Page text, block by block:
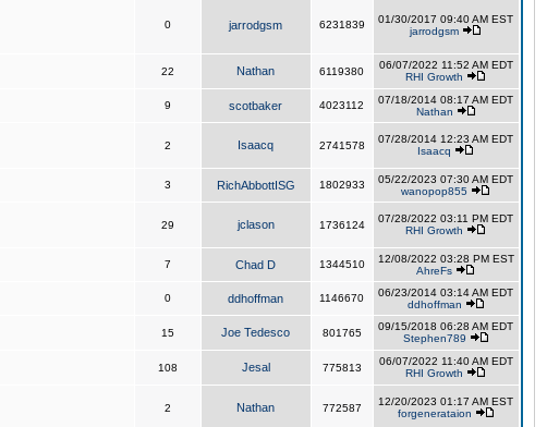
0 jarrodgsm 6231839
01/30/2017 09:40 AM EST
jarrodgsm
22 Nathan 6119380
06/07/2022 11:52 AM EDT
RHI Growth
9 scotbaker 4023112
07/18/2014 08:17 AM EDT
Nathan
2 Isaacq 2741578
07/28/2014 12:23 AM EDT
Isaacq
3 RichAbbottISG 1802933
05/22/2023 07:30 AM EDT
wanopop855
29 jclason 1736124
07/28/2022 03:11 PM EDT
RHI Growth
7 Chad D 1344510
12/08/2022 03:28 PM EST
AhreFs
0 ddhoffman 1146670
06/23/2014 03:14 AM EDT
ddhoffman
15 Joe Tedesco 801765
09/15/2018 06:28 AM EDT
Stephen789
108 Jesal 775813
06/07/2022 11:40 AM EDT
RHI Growth
2 Nathan 772587
12/20/2023 01:17 AM EST
forgenerataion